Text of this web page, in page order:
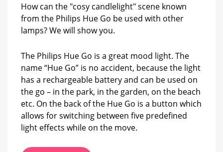
lighting
effect
How can the "cosy candlelight" scene known
from the Philips Hue Go be used with other
lamps? We will show you.
The Philips Hue Go is a great mood light. The
name “Hue Go” is no accident, because the light
has a rechargeable battery and can be used on
the go – in the park, in the garden, on the beach
etc. On the back of the Hue Go is a button which
allows for switching between five predefined
light effects while on the move.